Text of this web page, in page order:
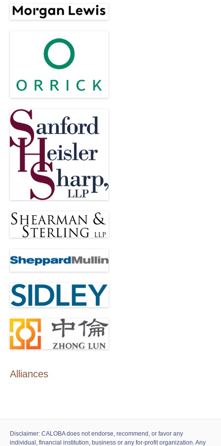
Alliances
Disclaimer: CALOBA does not endorse, recommend, or favor any
individual, financial institution, business or any for-profit organization. Any